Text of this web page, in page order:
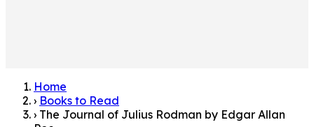
Home
› Books to Read
› The Journal of Julius Rodman by Edgar Allan